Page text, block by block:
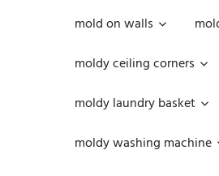
mold on walls
moldy ceiling corners
moldy laundry basket
moldy washing machine